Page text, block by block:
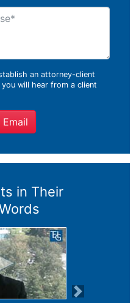
an attorney-client
will hear from a client
Email
in Their
Next